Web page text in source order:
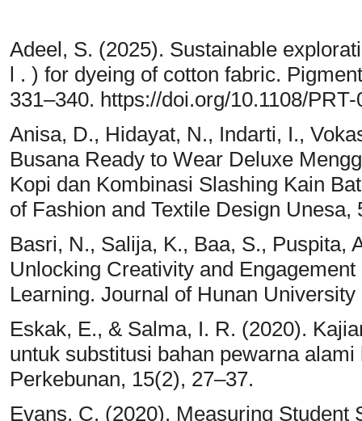
Adeel, S. (2025). Sustainable
l . ) for dyeing of cotton fabric.
331–340. https://doi.org/10.1108/
Anisa, D., Hidayat, N., Indarti, I.,
Busana Ready to Wear Deluxe
Kopi dan Kombinasi Slashing Kain
of Fashion and Textile Design Unesa,
Basri, N., Salija, K., Baa, S., Puspita,
Unlocking Creativity and
Learning. Journal of Hunan
Eskak, E., & Salma, I. R. (2020).
untuk substitusi bahan pewarna
Perkebunan, 15(2), 27–37.
Evans, C. (2020). Measuring Student